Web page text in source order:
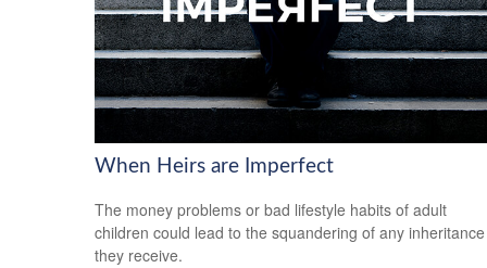
When Heirs are Imperfect
The money problems or bad lifestyle habits of adult
children could lead to the squandering of any inheritance
they receive.